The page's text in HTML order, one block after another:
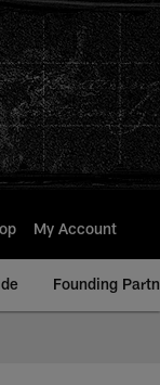
My Account
Founding